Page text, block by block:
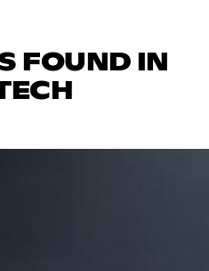
FOUND IN